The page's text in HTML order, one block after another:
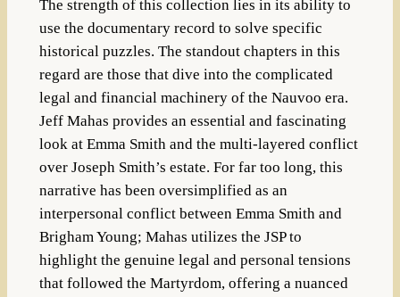
The strength of this collection lies in its ability to
use the documentary record to solve specific
historical puzzles. The standout chapters in this
regard are those that dive into the complicated
legal and financial machinery of the Nauvoo era.
Jeff Mahas provides an essential and fascinating
look at Emma Smith and the multi-layered conflict
over Joseph Smith’s estate. For far too long, this
narrative has been oversimplified as an
interpersonal conflict between Emma Smith and
Brigham Young; Mahas utilizes the JSP to
highlight the genuine legal and personal tensions
that followed the Martyrdom, offering a nuanced